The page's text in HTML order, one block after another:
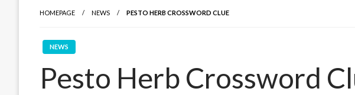
HOMEPAGE NEWS PESTO HERB CROSSWORD CLUE
NEWS
Pesto Herb Crossword